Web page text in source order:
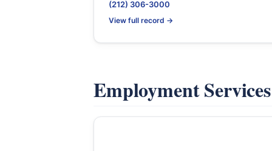
(212) 306-3000
View full record →
Employment Services